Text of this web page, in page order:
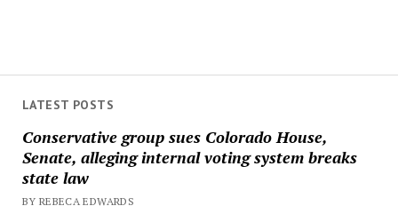
LATEST POSTS
Conservative group sues Colorado House,
Senate, alleging internal voting system breaks
state law
BY REBECA EDWARDS